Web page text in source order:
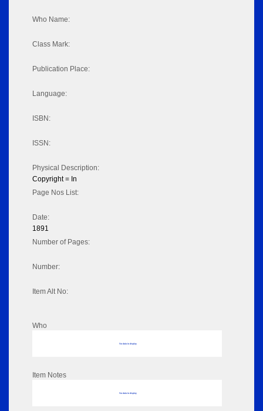
Who Name:
Class Mark:
Publication Place:
Language:
ISBN:
ISSN:
Physical Description:
Copyright = In
Page Nos List:
Date:
1891
Number of Pages:
Number:
Item Alt No:
Who
No data to display
Item Notes
No data to display